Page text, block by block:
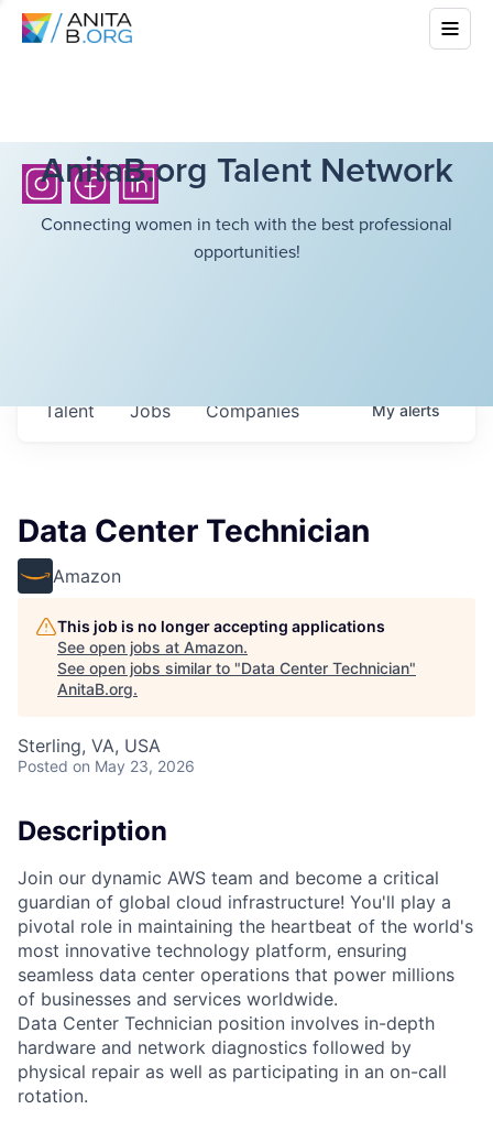
AnitaB.org Talent Network
Connecting women in tech with the best professional
opportunities!
Jobs Companies
Talent Myalerts
Data Center Technician
Amazon
This job is no longer accepting applications
See open jobs at Amazon.
See open jobs similar to "Data Center Technician"
AnitaB.org.
Sterling, VA, USA
Posted on May 23, 2026
Description
Join our dynamic AWS team and become a critical
guardian of global cloud infrastructure! You'll play a
pivotal role in maintaining the heartbeat of the world's
most innovative technology platform, ensuring
seamless data center operations that power millions
of businesses and services worldwide.
Data Center Technician position involves in-depth
hardware and network diagnostics followed by
physical repair as well as participating in an on-call
rotation.